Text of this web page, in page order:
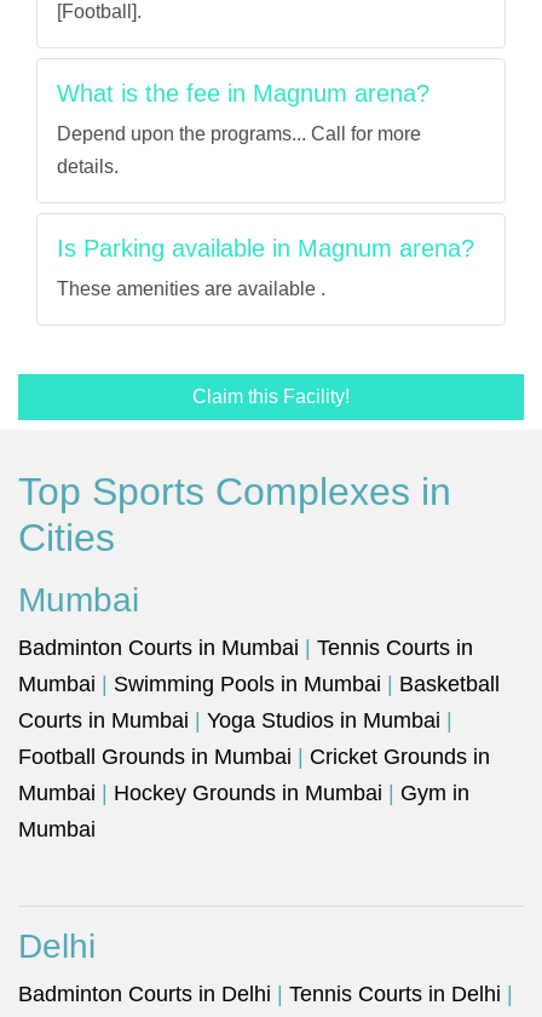
[Football].
What is the fee in Magnum arena?
Depend upon the programs... Call for more
details.
Is Parking available in Magnum arena?
These amenities are available .
Claim this Facility!
Top Sports Complexes in
Cities
Mumbai
Badminton Courts in Mumbai
Tennis Courts in
Mumbai
Swimming Pools in Mumbai
Basketball
Courts in Mumbai
Yoga Studios in Mumbai
Football Grounds in Mumbai
Cricket Grounds in
Mumbai
Hockey Grounds in Mumbai
Gym in
Mumbai
Delhi
Badminton Courts in Delhi Tennis Courts in Delhi